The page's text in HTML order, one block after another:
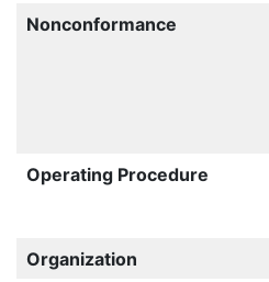
Nonconformance
Operating Procedure
Organization